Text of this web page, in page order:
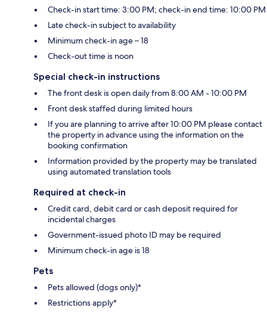
Check-in start time: 3:00 PM; check-in end time: 10:00 PM
Late check-in subject to availability
Minimum check-in age – 18
Check-out time is noon
Special check-in instructions
The front desk is open daily from 8:00 AM - 10:00 PM
Front desk staffed during limited hours
If you are planning to arrive after 10:00 PM please contact
the property in advance using the information on the
booking confirmation
Information provided by the property may be translated
using automated translation tools
Required at check-in
Credit card, debit card or cash deposit required for
incidental charges
Government-issued photo ID may be required
Minimum check-in age is 18
Pets
Pets allowed (dogs only)*
Restrictions apply*